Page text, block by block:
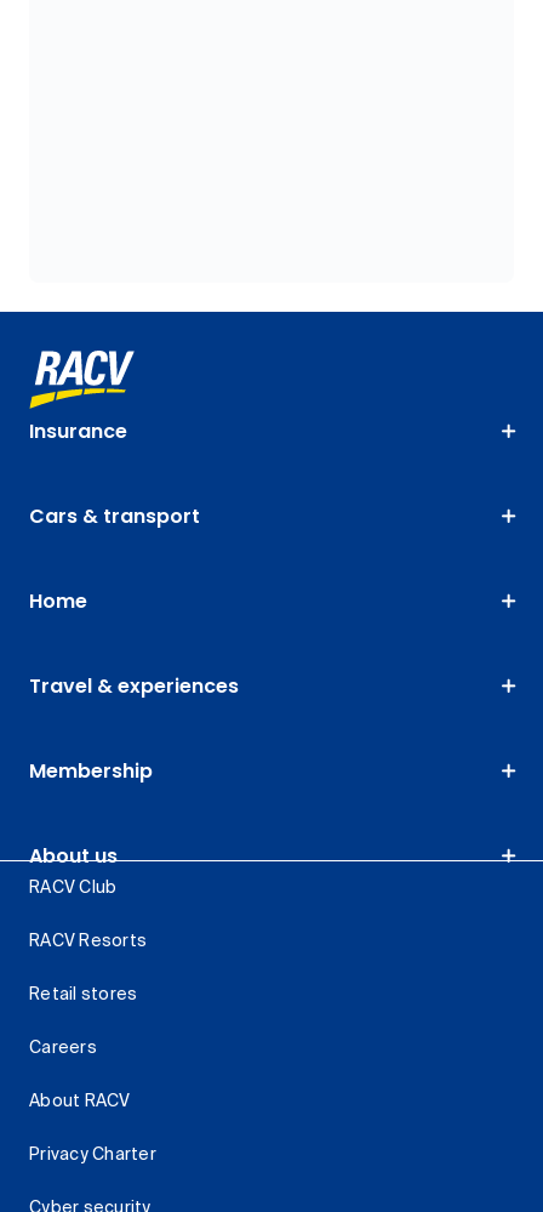
Insurance
Cars & transport
Home
Travel & experiences
Membership
About us
RACV Club
RACV Resorts
Retail stores
Careers
About RACV
Privacy Charter
Cyber security